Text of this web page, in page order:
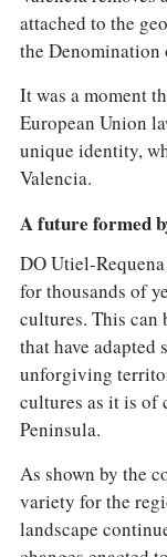
attached to the
the
It was a moment
European Union
unique identity,
Valencia.
A future formed
DO Utiel-
for thousands of
cultures. This can
that have
unforgiving
cultures as it is of
Peninsula.
As shown by the
variety for the
landscape